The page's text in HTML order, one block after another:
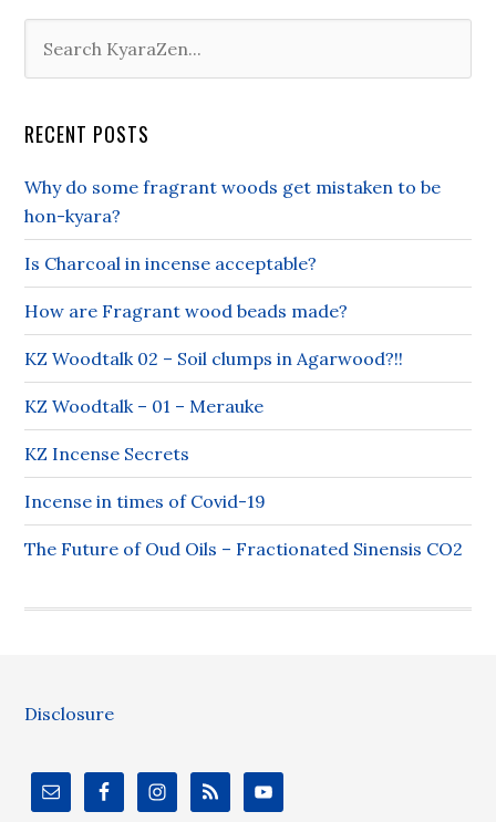
RECENT POSTS
Why do some fragrant woods get mistaken to be
hon-kyara?
Is Charcoal in incense acceptable?
How are Fragrant wood beads made?
KZ Woodtalk 02 – Soil clumps in Agarwood?!!
KZ Woodtalk – 01 – Merauke
KZ Incense Secrets
Incense in times of Covid-19
The Future of Oud Oils – Fractionated Sinensis CO2
Disclosure